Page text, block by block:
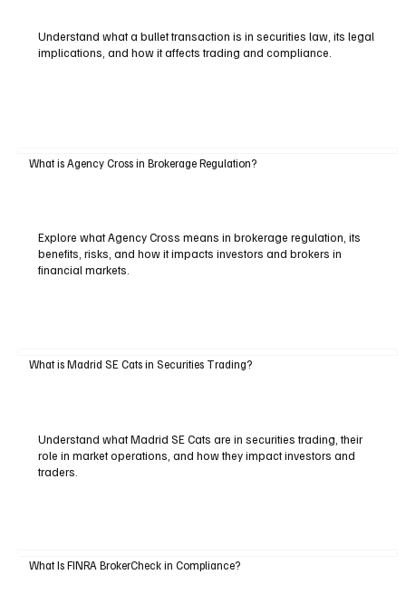
Understand what a bullet transaction is in securities law, its legal
implications, and how it affects trading and compliance.
What is Agency Cross in Brokerage Regulation?
Explore what Agency Cross means in brokerage regulation, its
benefits, risks, and how it impacts investors and brokers in
financial markets.
What is Madrid SE Cats in Securities Trading?
Understand what Madrid SE Cats are in securities trading, their
role in market operations, and how they impact investors and
traders.
What Is FINRA BrokerCheck in Compliance?